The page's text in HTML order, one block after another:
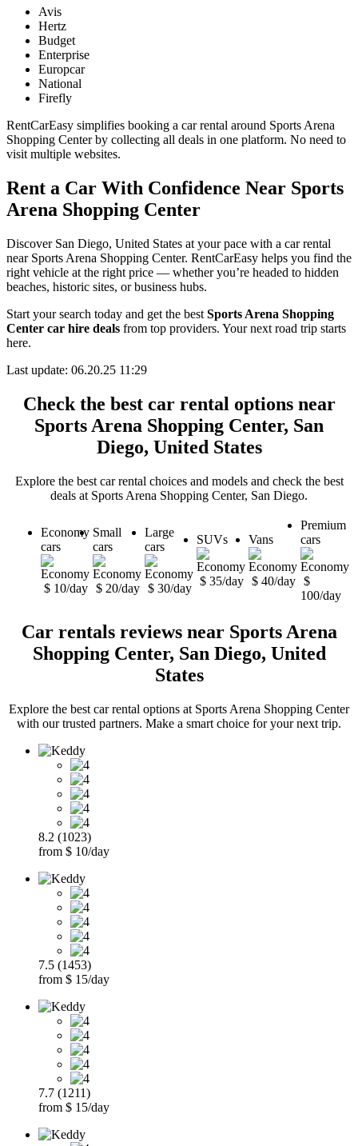
Avis
Hertz
Budget
Enterprise
Europcar
National
Firefly
RentCarEasy simplifies booking a car rental around Sports Arena
Shopping Center by collecting all deals in one platform. No need to
visit multiple websites.
Rent a Car With Confidence Near Sports
Arena Shopping Center
Discover San Diego, United States at your pace with a car rental
near Sports Arena Shopping Center. RentCarEasy helps you find the
right vehicle at the right price — whether you’re headed to hidden
beaches, historic sites, or business hubs.
Start your search today and get the best Sports Arena Shopping
Center car hire deals from top providers. Your next road trip starts
here.
Last update: 06.20.25 11:29
Check the best car rental options near
Sports Arena Shopping Center, San
Diego, United States
Explore the best car rental choices and models and check the best
deals at Sports Arena Shopping Center, San Diego.
Economy
cars
$ 10/day
Small
cars
$ 20/day
Large
cars
$ 30/day
SUVs
$ 35/day
Vans
$ 40/day
Premium
cars
$
100/day
Car rentals reviews near Sports Arena
Shopping Center, San Diego, United
States
Explore the best car rental options at Sports Arena Shopping Center
with our trusted partners. Make a smart choice for your next trip.
8.2 (1023)
from $ 10/day
7.5 (1453)
from $ 15/day
7.7 (1211)
from $ 15/day